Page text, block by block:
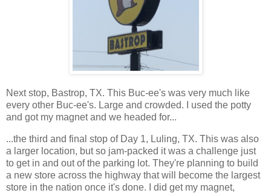
Next stop, Bastrop, TX. This Buc-ee's was very much like
every other Buc-ee's. Large and crowded. I used the potty
and got my magnet and we headed for...
...the third and final stop of Day 1, Luling, TX. This was also
a larger location, but so jam-packed it was a challenge just
to get in and out of the parking lot. They're planning to build
a new store across the highway that will become the largest
store in the nation once it's done. I did get my magnet,